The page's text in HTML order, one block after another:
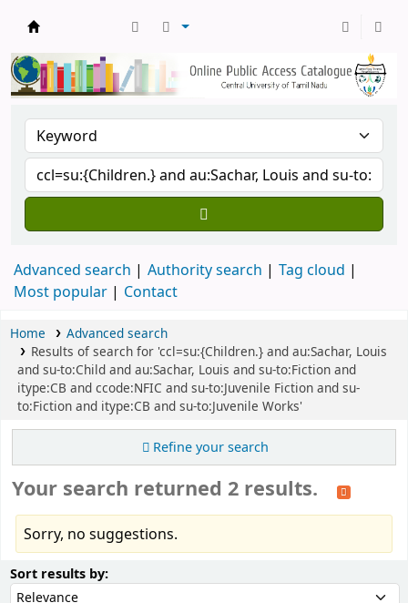
Advanced search Authority search
Tag cloud
Most popular
Contact
Home
Advanced search
Results of search for 'ccl=su:{Children.} and au:Sachar, Louis
and su-to:Child and au:Sachar, Louis and su-to:Fiction and
itype:CB and ccode:NFIC and su-to:Juvenile Fiction and su-
to:Fiction and itype:CB and su-to:Juvenile Works'
Refine your search
Your search returned 2 results.
Sorry, no suggestions.
Sort results by:Sort by: